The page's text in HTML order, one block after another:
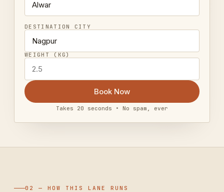
DESTINATION CITY
WEIGHT (KG)
Book Now
Takes 20 seconds • No spam, ever
02 — HOW THIS LANE RUNS